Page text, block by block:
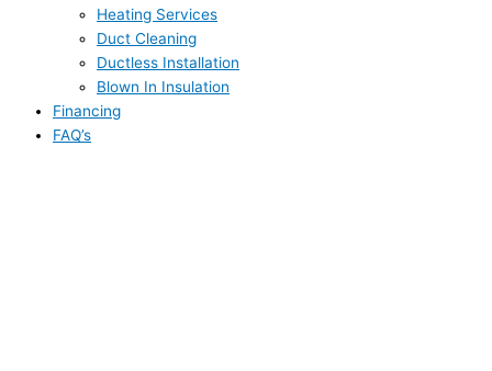
Heating Services
Duct Cleaning
Ductless Installation
Blown In Insulation
Financing
FAQ’s